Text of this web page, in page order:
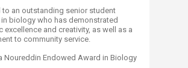
to an outstanding senior student
biology who has demonstrated
excellence and creativity, as well as a
to community service.
Noureddin Endowed Award in Biology